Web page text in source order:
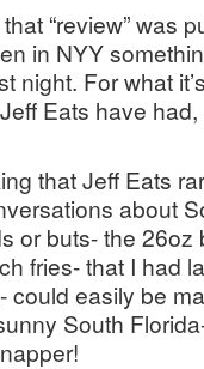
“review” was
in NYY
night. For what
Eats have
that Jeff Eats
about
or buts- the 26oz
fries- that I had
could easily be
South